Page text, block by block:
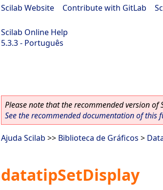
Scilab Website Contribute with GitLab
Scilab Online Help
5.3.3 - Português
Please note that the recommended version of
See the recommended documentation of this
Ajuda Scilab >> Biblioteca de Gráficos >
datatipSetDisplay